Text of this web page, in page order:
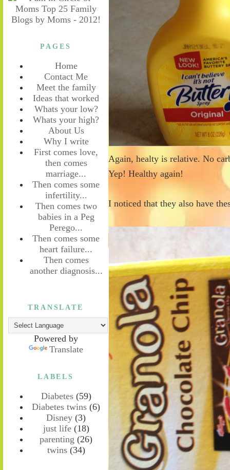
PAGES
Home
Contact Me
Meet the family
Ideas that worked
Whats your low?
Whats your high?
About Us
Why I write
First comes love,
then comes
marriage...
Then comes some
infertility...
Then comes two
babies in a Peg
Perego...
Then comes some
heart failure...
Then comes
another diagnosis...
TRANSLATE
Powered by
Translate
LABELS
Diabetes (59)
Diabetes twins (6)
Disney (3)
just life (18)
parenting (26)
twins (34)
Again, healty is relative. No
Yep! Healthy again!
I noticed that they also have